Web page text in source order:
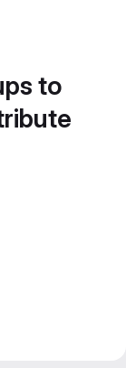
to